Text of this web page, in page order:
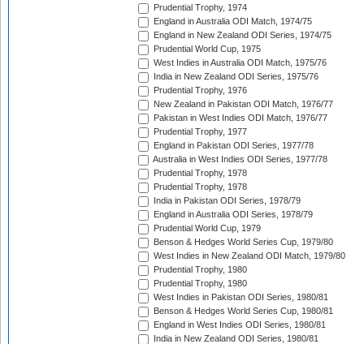
Prudential Trophy, 1974
England in Australia ODI Match, 1974/75
England in New Zealand ODI Series, 1974/75
Prudential World Cup, 1975
West Indies in Australia ODI Match, 1975/76
India in New Zealand ODI Series, 1975/76
Prudential Trophy, 1976
New Zealand in Pakistan ODI Match, 1976/77
Pakistan in West Indies ODI Match, 1976/77
Prudential Trophy, 1977
England in Pakistan ODI Series, 1977/78
Australia in West Indies ODI Series, 1977/78
Prudential Trophy, 1978
Prudential Trophy, 1978
India in Pakistan ODI Series, 1978/79
England in Australia ODI Series, 1978/79
Prudential World Cup, 1979
Benson & Hedges World Series Cup, 1979/80
West Indies in New Zealand ODI Match, 1979/80
Prudential Trophy, 1980
Prudential Trophy, 1980
West Indies in Pakistan ODI Series, 1980/81
Benson & Hedges World Series Cup, 1980/81
England in West Indies ODI Series, 1980/81
India in New Zealand ODI Series, 1980/81